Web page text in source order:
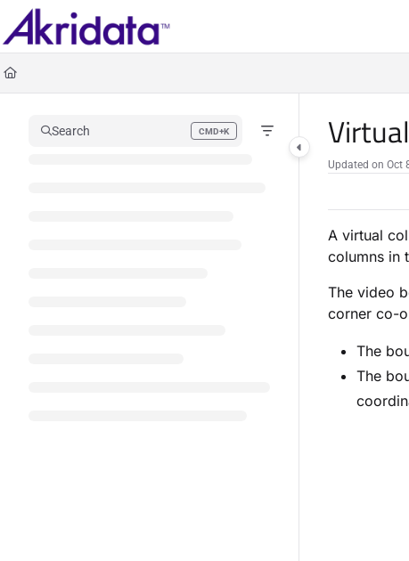
Documentation Index
Fetch the complete documentation index at:
Use this file to discover all available pages before exploring further.
Search CMD+K
Press CMD+K to open search
Updated on Oct
A virtual
columns in
The video
corner co-
The
The